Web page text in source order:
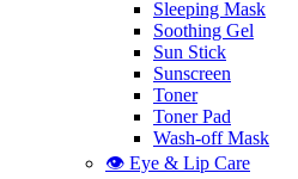
Sleeping Mask
Soothing Gel
Sun Stick
Sunscreen
Toner
Toner Pad
Wash-off Mask
👁️ Eye & Lip Care